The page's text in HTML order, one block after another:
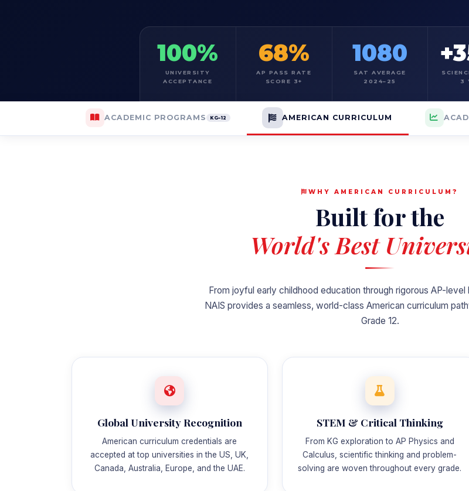
100%
UNIVERSITY
ACCEPTANCE
68%
AP PASS RATE
SCORE 3+
1080
SAT AVERAGE
2024–25
3
ACADEMIC PROGRAMS KG–12 AMERICAN CURRICULUM
WHY AMERICAN CURRICULUM?
Built for the
World's Best
From joyful early childhood education through rigorous AP-level
NAIS provides a seamless, world-class American curriculum
Grade 12.
Global University Recognition
American curriculum credentials are
accepted at top universities in the US, UK,
Canada, Australia, Europe, and the UAE.
STEM & Critical Thinking
From KG exploration to AP Physics and
Calculus, scientific thinking and problem-
solving are woven throughout every grade.